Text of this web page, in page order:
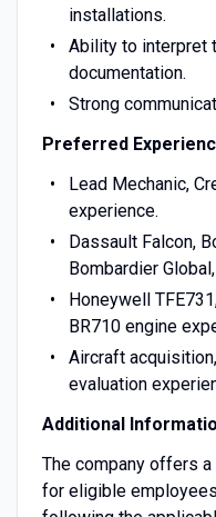
installations.
Ability to interpret
documentation.
Strong
Preferred
Lead Mechanic,
experience.
Dassault Falcon,
Bombardier
Honeywell
BR710 engine
Aircraft
evaluation
Additional
The company offers
for eligible